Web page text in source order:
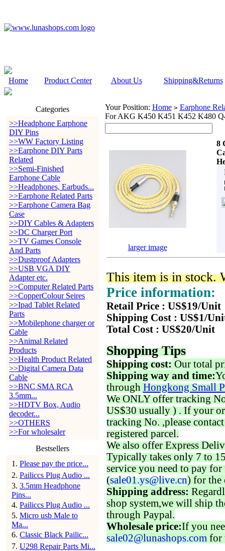
Home Product Center About Us Shipping&Returns
Categories
>>Headphone Earphone
DIY Pins
>>WW Factory Listing
>>Earphone DIY Parts
Related
>>Semi-Finished
Earphone Cable
>>Headphones, Earbuds...
>>Earphone Related Parts
>>Earphone Camera Bag
Case
>>DIY Cables & Adapters
>>DC Charger Port
>>TV Games Console
And Parts
>>Dustproof Adapters
>>USB VGA DIY
Adapter etc.
>>Computer Related Parts
>>CopperColour Seires
>>Ipad Tablet Related
Parts
>>Mobilephone charger or
Cable
>>Animal Related
Products
>>Health Product Related
>>Digital Camera Data
Cable
>>BNC SMA RCA
3.5mm...
>>HDTV Box, Audio
decoder...
>>OTHERS
>>For wholesaler
Bestsellers
1 . Please pay the price...
2. Pailiccs Plug Audio ...
3. 3.5mm Headphone
Pins...
4. Pailiccs Plug Audio ...
5. Micro usb Male to
Ma...
6. Classic Black Pailic...
7. U298 Repair Parts Mi...
Your Position: Home > Earphone
For AKG K450 K451 K452 K480
8
larger image
This item is in stock.
Price information:
Retail Price : US$19/Unit
Shipping Cost : US$1/
Total Cost : US$20/Unit
Shopping Tips
Shipping cost: Our total
Shipping way and time:
through Hongkong Small
We ONLY offer tracking
US$30 usually ) . If your
tracking No. ,please
registered parcel.
We also offer Express
Typically takes only 7 to
service you need to pay for
(sale01.ys@live.cn) for the
Shipping address:
shop system,we will ship
through Paypal.
Wholesale price:If you
sale02@lunashops.com for